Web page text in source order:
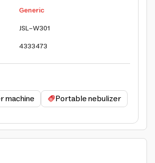
Generic
JSL-W301
4333473
machine
Portable nebulizer